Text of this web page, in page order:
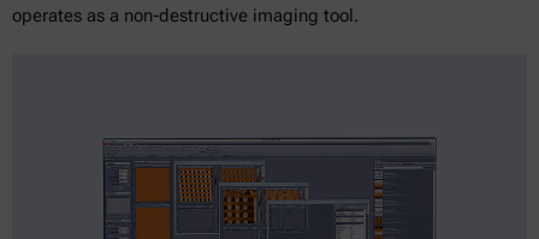
operates as a non-destructive imaging tool.